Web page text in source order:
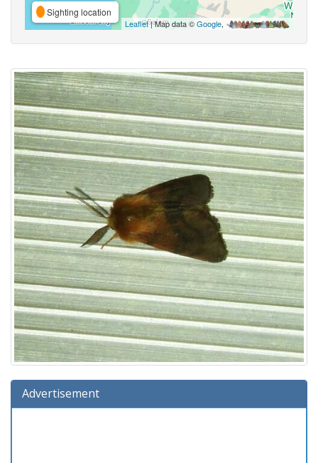
Sighting location
Leaflet| Map data ©Google,
Advertisement